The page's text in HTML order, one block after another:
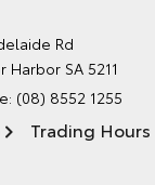
Rd
Harbor SA 5211
(08) 8552 1255
Trading Hours